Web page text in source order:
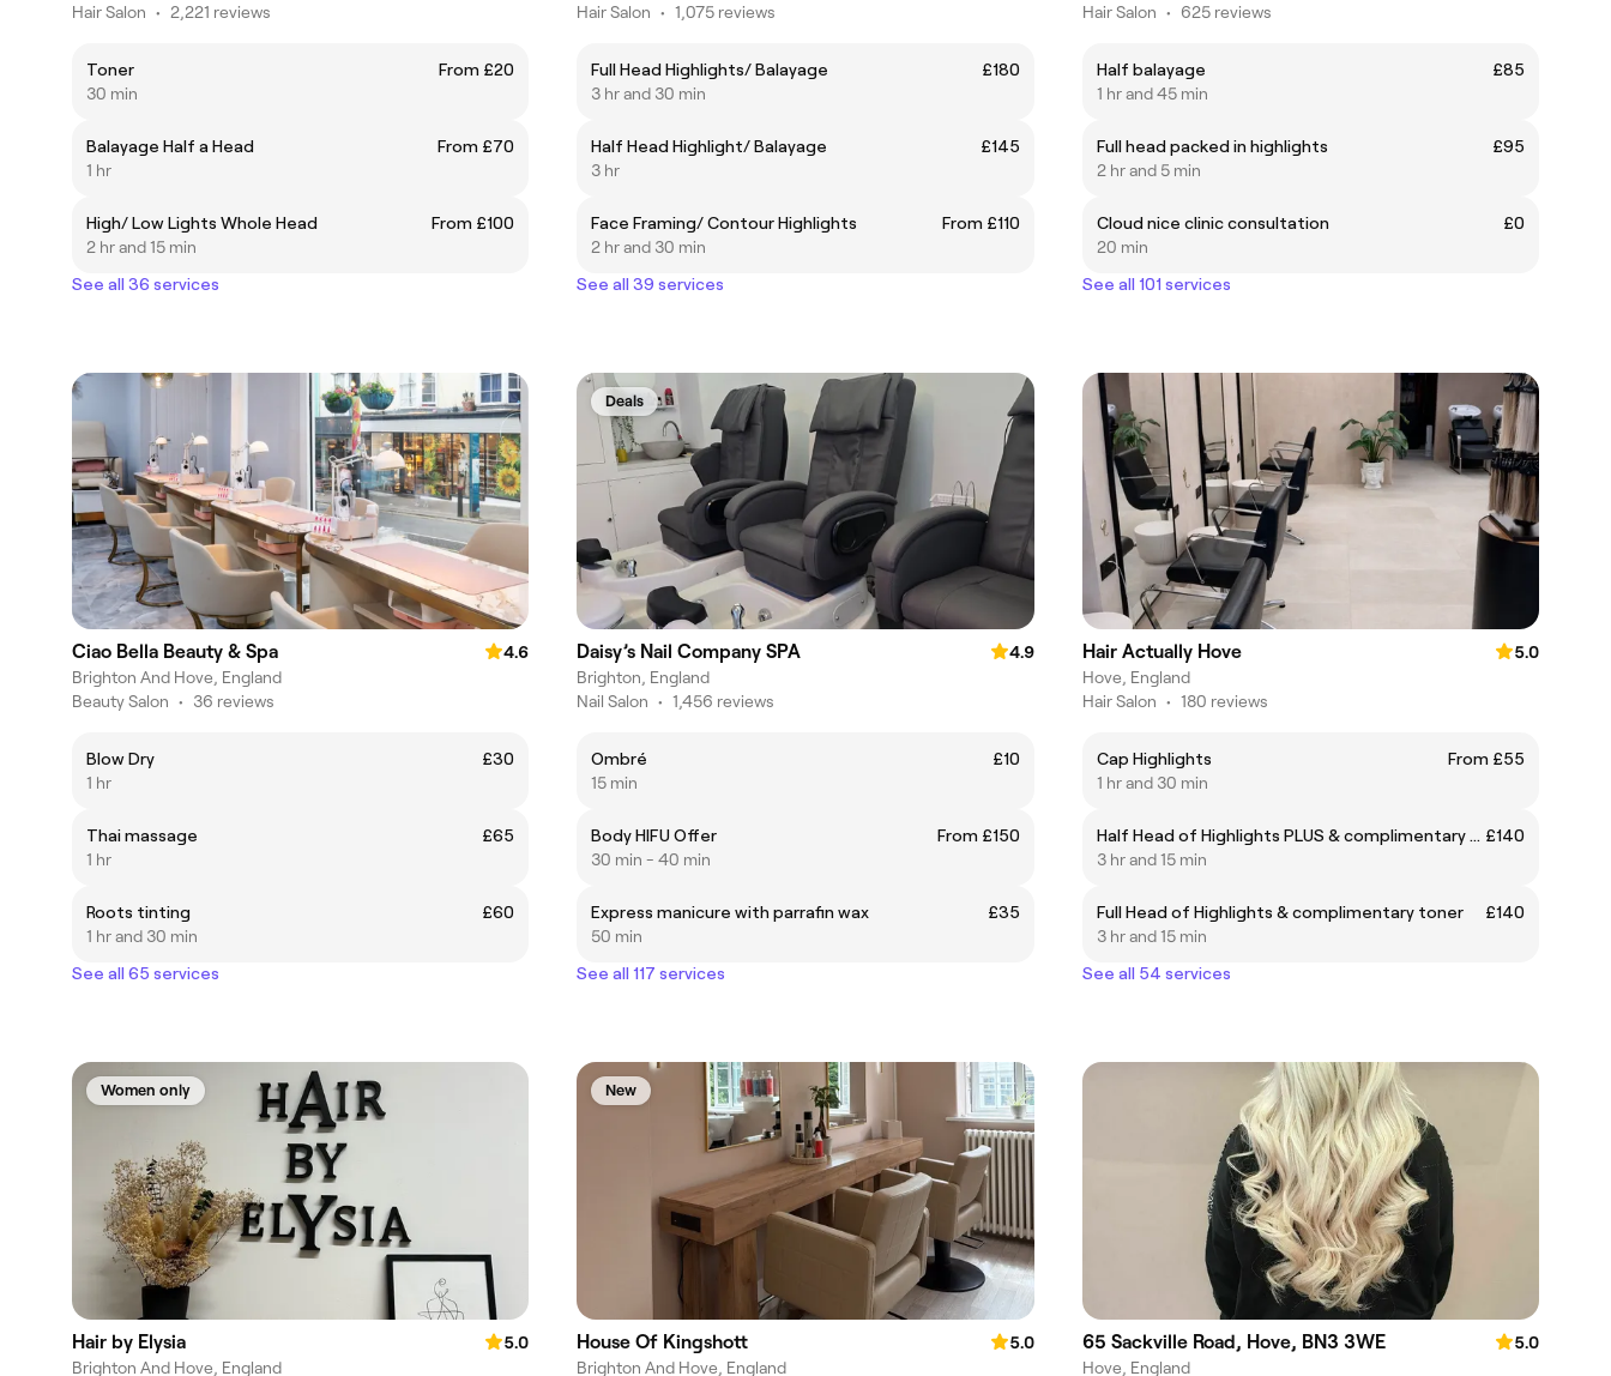
Hair Salon • 2,221 reviews
Toner
From £20
30 min
Balayage Half a Head
From £70
1 hr
High/ Low Lights Whole Head
From £100
2 hr and 15 min
See all 36 services
Hair Salon • 1,075 reviews
Full Head Highlights/ Balayage
£180
3 hr and 30 min
Half Head Highlight/ Balayage
£145
3 hr
Face Framing/ Contour Highlights
From £110
2 hr and 30 min
See all 39 services
Hair Salon • 625 reviews
Half balayage
£85
1 hr and 45 min
Full head packed in highlights
£95
2 hr and 5 min
Cloud nice clinic consultation
£0
20 min
See all 101 services
Ciao Bella Beauty & Spa
4.6
Brighton And Hove, England
Beauty Salon • 36 reviews
Blow Dry
£30
1 hr
Thai massage
£65
1 hr
Roots tinting
£60
1 hr and 30 min
See all 65 services
Deals
Daisy’s Nail Company SPA
4.9
Brighton, England
Nail Salon • 1,456 reviews
Ombré
£10
15 min
Body HIFU Offer
From £150
30 min - 40 min
Express manicure with parrafin wax
£35
50 min
See all 117 services
Hair Actually Hove
5.0
Hove, England
Hair Salon • 180 reviews
Cap Highlights
From £55
1 hr and 30 min
Half Head of Highlights PLUS & complimentary toner £140
3 hr and 15 min
Full Head of Highlights & complimentary toner
£140
3 hr and 15 min
See all 54 services
Women only
Hair by Elysia
5.0
Brighton And Hove, England
New
House Of Kingshott
5.0
Brighton And Hove, England
65 Sackville Road, Hove, BN3 3WE
5.0
Hove, England